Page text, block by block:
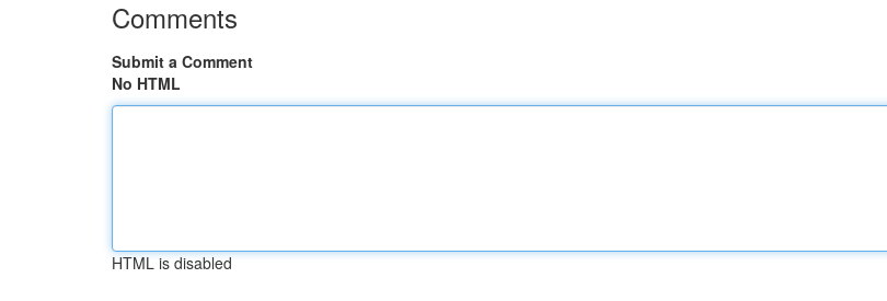
Comments
Submit a Comment
No HTML
HTML is disabled